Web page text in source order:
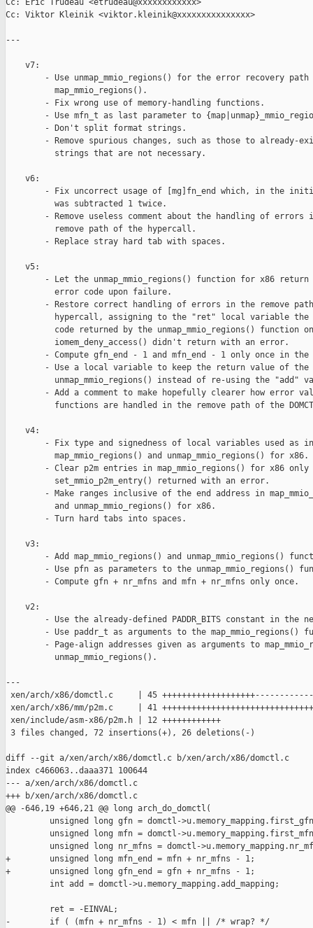
Cc: Eric Trudeau <etrudeau@xxxxxxxxxxxx>
Cc: Viktor Kleinik <viktor.kleinik@xxxxxxxxxxxxxxx>
---
    v7:
- Use unmap_mmio_regions() for the error recovery path
          map_mmio_regions().
        - Fix wrong use of memory-handling functions.
- Use mfn_t as last parameter to
        - Don't split format strings.
- Remove spurious changes, such as those to already-
          strings that are not necessary.
    v6:
- Fix uncorrect usage of [mg]fn_end which, in the
          was subtracted 1 twice.
- Remove useless comment about the handling of errors
          remove path of the hypercall.
        - Replace stray hard tab with spaces.
    v5:
- Let the unmap_mmio_regions() function for x86 return
          error code upon failure.
- Restore correct handling of errors in the remove
hypercall, assigning to the "ret" local variable the
code returned by the unmap_mmio_regions() function
          iomem_deny_access() didn't return with an error.
- Compute gfn_end - 1 and mfn_end - 1 only once in the
- Use a local variable to keep the return value of the
unmap_mmio_regions() instead of re-using the "add"
- Add a comment to make hopefully clearer how error
functions are handled in the remove path of the
    v4:
- Fix type and signedness of local variables used as
          map_mmio_regions() and unmap_mmio_regions() for x86.
- Clear p2m entries in map_mmio_regions() for x86 only
          set_mmio_p2m_entry() returned with an error.
- Make ranges inclusive of the end address in
          and unmap_mmio_regions() for x86.
        - Turn hard tabs into spaces.
    v3:
- Add map_mmio_regions() and unmap_mmio_regions()
- Use pfn as parameters to the unmap_mmio_regions()
        - Compute gfn + nr_mfns and mfn + nr_mfns only once.
    v2:
- Use the already-defined PADDR_BITS constant in the
- Use paddr_t as arguments to the map_mmio_regions()
- Page-align addresses given as arguments to
          unmap_mmio_regions().
---
xen/arch/x86/domctl.c     | 45
xen/arch/x86/mm/p2m.c     | 41
xen/include/asm-x86/p2m.h | 12 ++++++++++++
3 files changed, 72 insertions(+), 26 deletions(-)
diff --git a/xen/arch/x86/domctl.c b/xen/arch/x86/domctl.c
index c466063..daaa371 100644
--- a/xen/arch/x86/domctl.c
+++ b/xen/arch/x86/domctl.c
@@ -646,19 +646,21 @@ long arch_do_domctl(
unsigned long gfn = domctl-
unsigned long mfn = domctl-
unsigned long nr_mfns = domctl-
+        unsigned long mfn_end = mfn + nr_mfns - 1;
+        unsigned long gfn_end = gfn + nr_mfns - 1;
         int add = domctl->u.memory_mapping.add_mapping;
         ret = -EINVAL;
-        if ( (mfn + nr_mfns - 1) < mfn || /* wrap? */